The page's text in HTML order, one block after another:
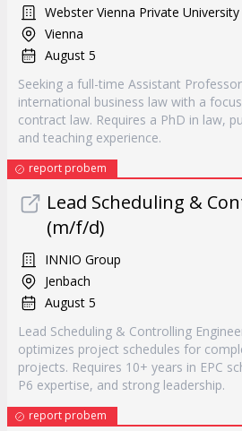
Webster Vienna Private University
Vienna
August 5
Seeking a full-time Assistant
international business law with a
contract law. Requires a PhD in law,
and teaching experience.
report probem
Lead Scheduling &
(m/f/d)
INNIO Group
Jenbach
August 5
Lead Scheduling & Controlling
optimizes project schedules for
projects. Requires 10+ years in EPC
P6 expertise, and strong leadership.
report probem